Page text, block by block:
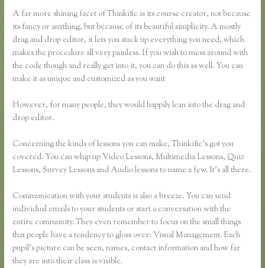
A far more shining facet of Thinkific is its course creator, not because
its fancy or anything, but because of its beautiful simplicity. A mostly
drag and drop editor, it lets you stack up everything you need, which
makes the procedure all very painless. If you wish to mess around with
the code though and really get into it, you can do this as well. You can
make it as unique and customized as you want
However, for many people, they would happily lean into the drag and
drop editor.
Concerning the kinds of lessons you can make, Thinkific’s got you
covered. You can whip up Video Lessons, Multimedia Lessons, Quiz
Lessons, Survey Lessons and Audio lessons to name a few. It’s all there.
Communication with your students is also a breeze. You can send
individual emails to your students or start a conversation with the
entire community. They even remember to focus on the small things
that people have a tendency to gloss over: Visual Management. Each
pupil’s picture can be seen, names, contact information and how far
they are into their class is visible.